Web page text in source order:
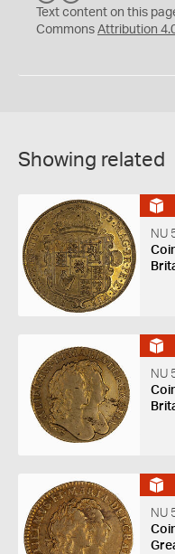
C
Y
Text content on this
Commons Attribution
Showing related
NU
NU
NU